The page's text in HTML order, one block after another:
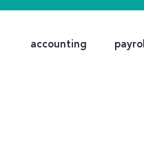
accounting payroll